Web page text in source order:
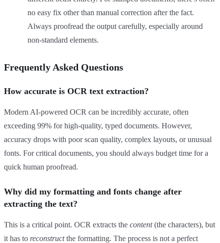
no easy fix other than manual correction after the fact.
Always proofread the output carefully, especially around
non-standard elements.
Frequently Asked Questions
How accurate is OCR text extraction?
Modern AI-powered OCR can be incredibly accurate, often
exceeding 99% for high-quality, typed documents. However,
accuracy drops with poor scan quality, complex layouts, or unusual
fonts. For critical documents, you should always budget time for a
quick human proofread.
Why did my formatting and fonts change after
extracting the text?
This is a critical point. OCR extracts the content(the characters), but
it has to reconstructthe formatting. The process is not a perfect